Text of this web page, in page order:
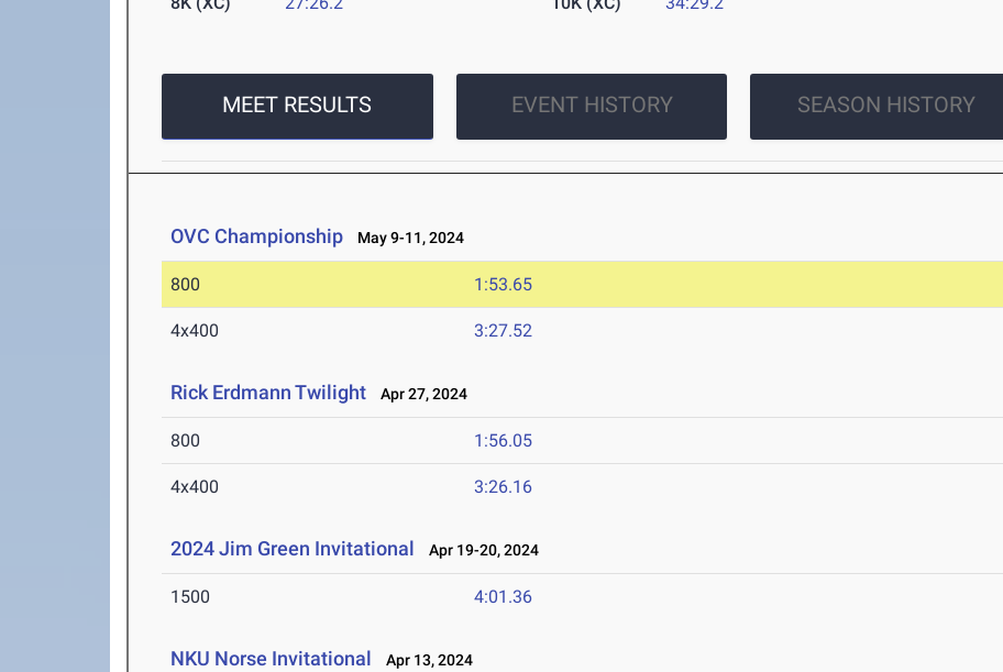
MEET RESULTS EVENT HISTORY SEASON HISTORY
OVC Championship May 9-11, 2024
800 1:53.65
4x400 3:27.52
Rick Erdmann Twilight Apr 27, 2024
800 1:56.05
4x400 3:26.16
2024 Jim Green Invitational Apr 19-20, 2024
1500 4:01.36
NKU Norse Invitational Apr 13, 2024